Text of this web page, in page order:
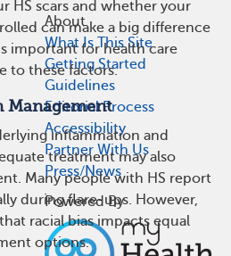
HS scars and whether your
can make a big difference
important for health care
to these factors.
Management
inflammation and
treatment may also
Many people with HS report
during flare-ups. However,
racial bias impacts equal
options.
About
What Is This Site
Getting Started
Guidelines
Editorial Process
Accessibility
Partner With Us
Press/News
Powered By